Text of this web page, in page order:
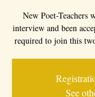
New Poet-Teachers
interview and been
required to join this
See